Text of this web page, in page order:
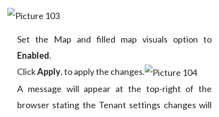
Set the Map and filled map visuals option to
Enabled.
ClickApply, to apply the changes.
A message will appear at the top-right of the
browser stating the Tenant settings changes will